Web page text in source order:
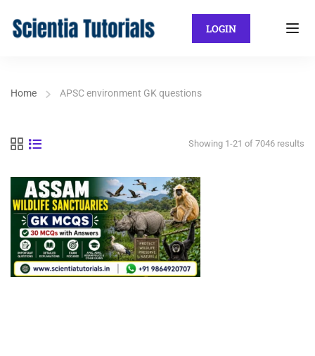
LOGIN
Home APSC environment GK questions
Showing 1-21 of 7046 results